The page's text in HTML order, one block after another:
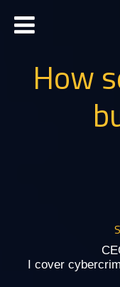
How
I cover